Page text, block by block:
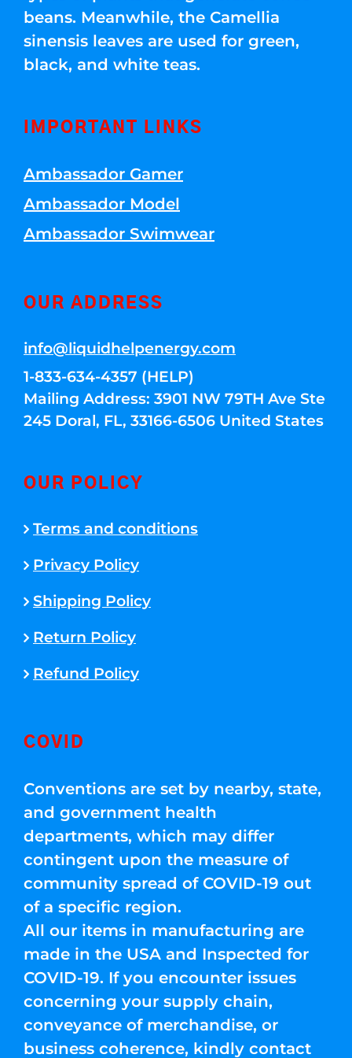
beans. Meanwhile, the Camellia
sinensis leaves are used for green,
black, and white teas.
IMPORTANT LINKS
Ambassador Gamer
Ambassador Model
Ambassador Swimwear
OUR ADDRESS
info@liquidhelpenergy.com
1-833-634-4357 (HELP)
Mailing Address: 3901 NW 79TH Ave Ste
245 Doral, FL, 33166-6506 United States
OUR POLICY
Terms and conditions
Privacy Policy
Shipping Policy
Return Policy
Refund Policy
COVID
Conventions are set by nearby, state,
and government health
departments, which may differ
contingent upon the measure of
community spread of COVID-19 out
of a specific region.
All our items in manufacturing are
made in the USA and Inspected for
COVID-19. If you encounter issues
concerning your supply chain,
conveyance of merchandise, or
business coherence, kindly contact